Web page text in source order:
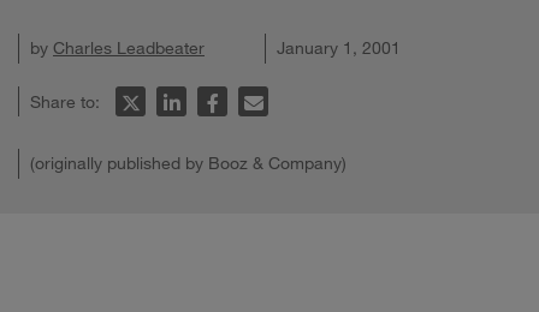
by Charles Leadbeater January 1, 2001
Share to:
(originally published by Booz & Company)